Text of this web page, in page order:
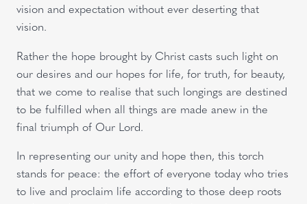
vision and expectation without ever deserting that
vision.
Rather the hope brought by Christ casts such light on
our desires and our hopes for life, for truth, for beauty,
that we come to realise that such longings are destined
to be fulfilled when all things are made anew in the
final triumph of Our Lord.
In representing our unity and hope then, this torch
stands for peace: the effort of everyone today who tries
to live and proclaim life according to those deep roots